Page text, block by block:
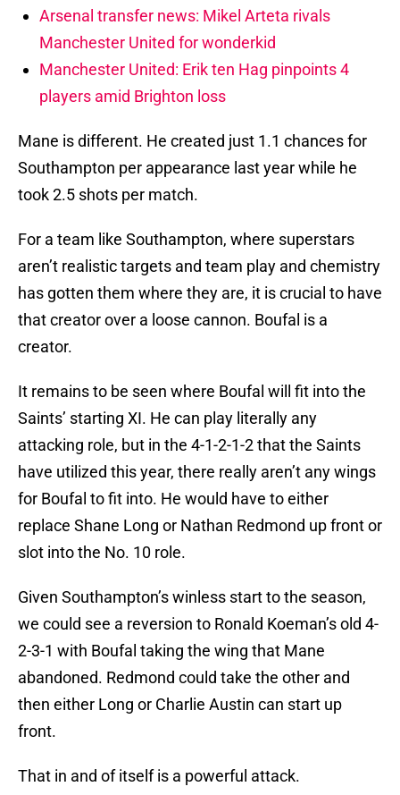
Arsenal transfer news: Mikel Arteta rivals
Manchester United for wonderkid
Manchester United: Erik ten Hag pinpoints 4
players amid Brighton loss
Mane is different. He created just 1.1 chances for
Southampton per appearance last year while he
took 2.5 shots per match.
For a team like Southampton, where superstars
aren’t realistic targets and team play and chemistry
has gotten them where they are, it is crucial to have
that creator over a loose cannon. Boufal is a
creator.
It remains to be seen where Boufal will fit into the
Saints’ starting XI. He can play literally any
attacking role, but in the 4-1-2-1-2 that the Saints
have utilized this year, there really aren’t any wings
for Boufal to fit into. He would have to either
replace Shane Long or Nathan Redmond up front or
slot into the No. 10 role.
Given Southampton’s winless start to the season,
we could see a reversion to Ronald Koeman’s old 4-
2-3-1 with Boufal taking the wing that Mane
abandoned. Redmond could take the other and
then either Long or Charlie Austin can start up
front.
That in and of itself is a powerful attack.